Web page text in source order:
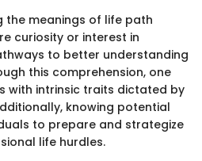
the meanings of life path
curiosity or interest in
to better understanding
this comprehension, one
with intrinsic traits dictated by
knowing potential
to prepare and strategize
life hurdles.